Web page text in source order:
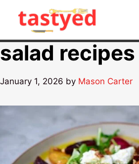
salad recipes
January 1, 2026 by Mason Carter